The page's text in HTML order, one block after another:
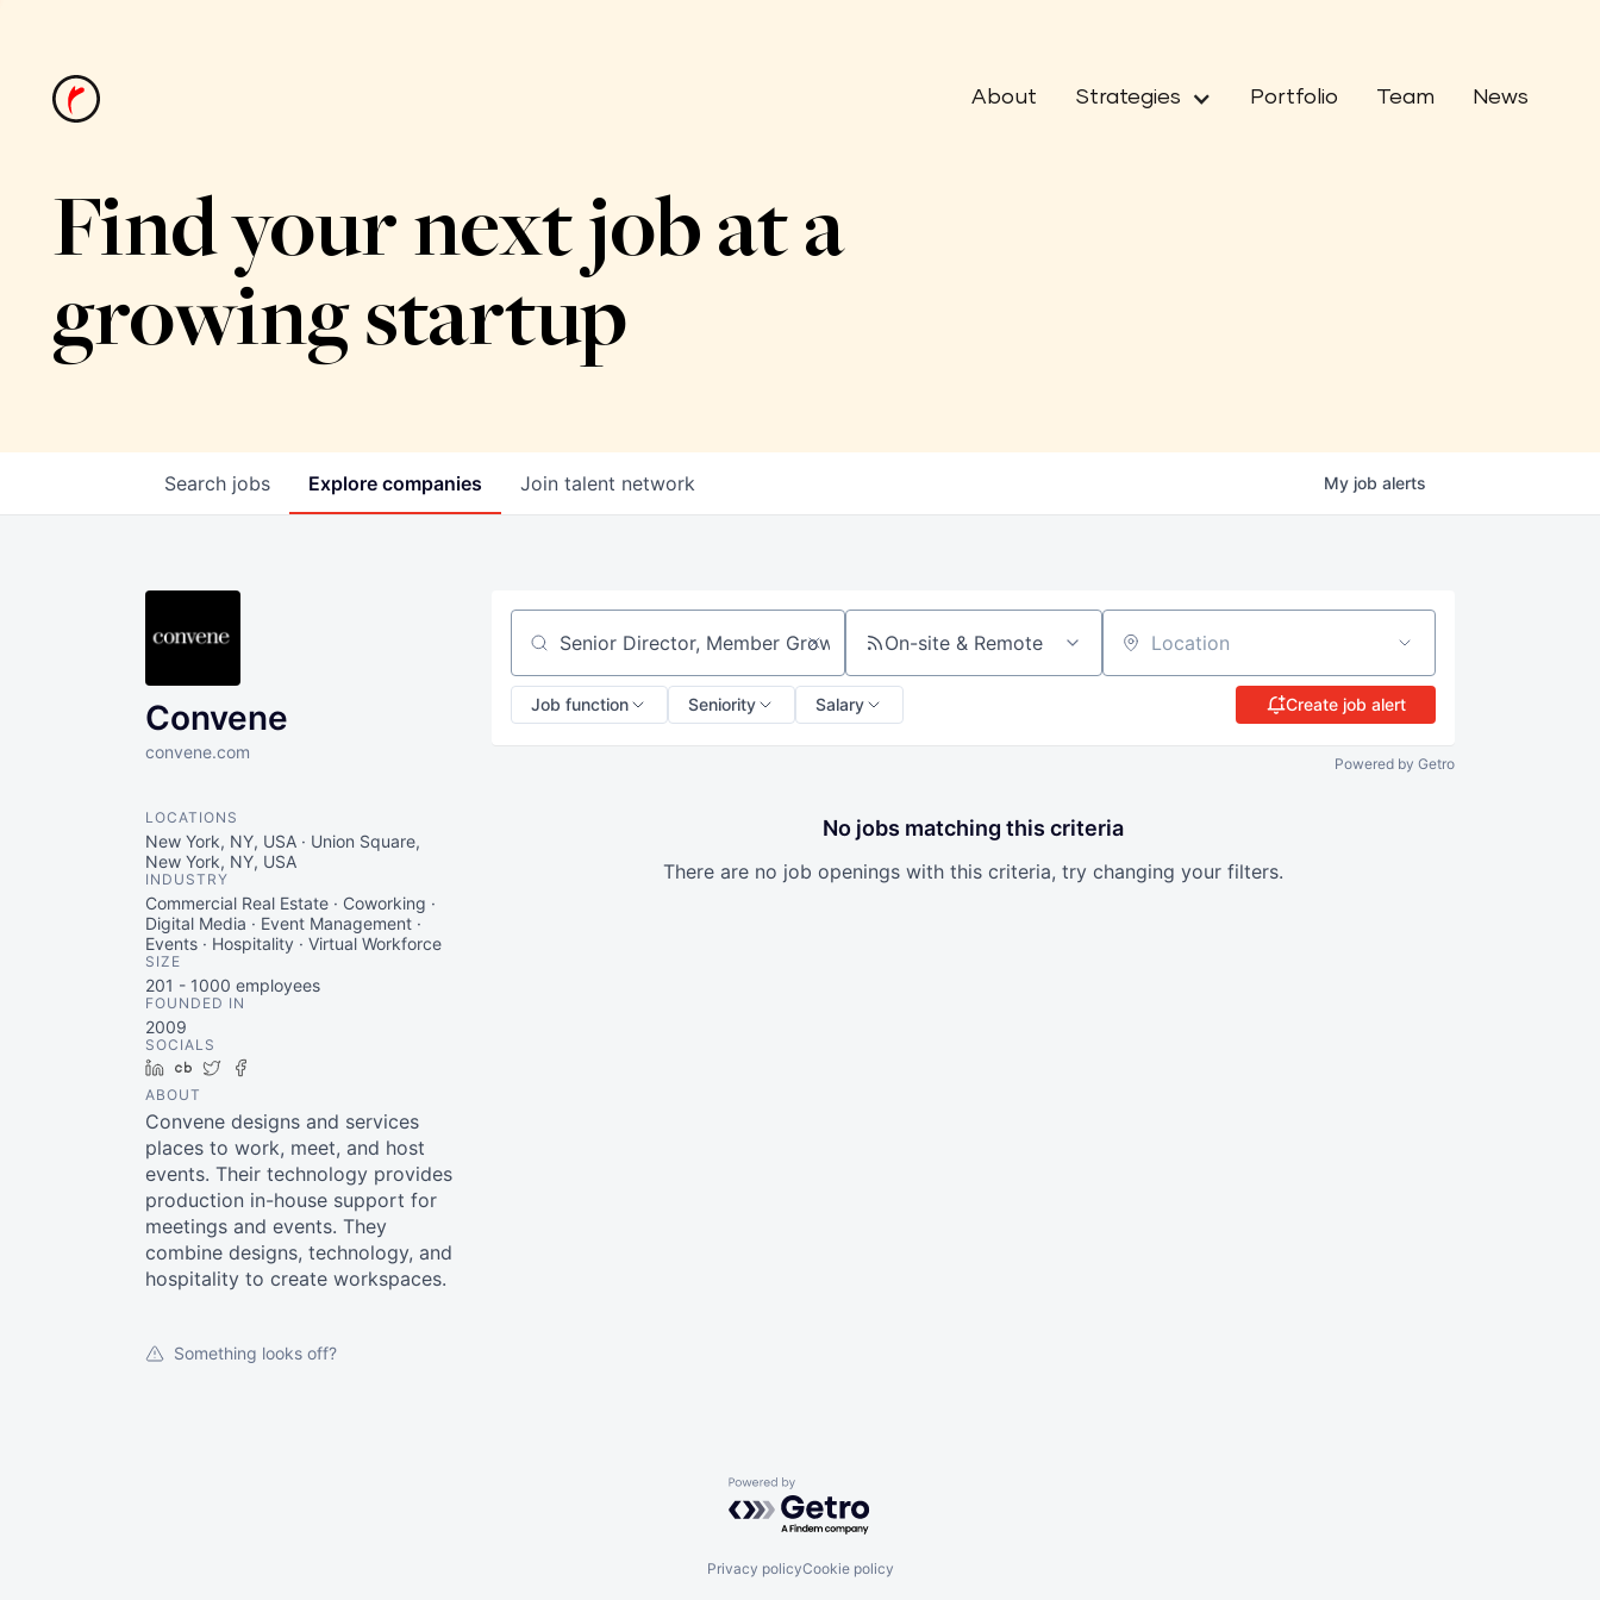
About Strategies Portfolio Team News
Find your next job at a
growing startup
Search jobs Explore companies Join talent network My job alerts
Convene
convene.com
LOCATIONS
New York, NY, USA · Union Square,
New York, NY, USA
INDUSTRY
Commercial Real Estate · Coworking ·
Digital Media · Event Management ·
Events · Hospitality · Virtual Workforce
SIZE
201 - 1000 employees
FOUNDED IN
2009
SOCIALS
LinkedIn
Crunchbase
Twitter
ABOUT
Convene designs and services
places to work, meet, and host
events. Their technology provides
production in-house support for
meetings and events. They
combine designs, technology, and
hospitality to create workspaces.
Something looks off?
Search by title or keyword On-site & Remote Location
Job function Seniority Salary Create job alert
Powered by Getro
No jobs matching this criteria
There are no job openings with this criteria, try changing your filters.
Powered by Getro.com
Privacy policyCookie policy